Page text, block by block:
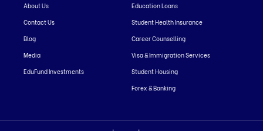
About Us
Contact Us
Blog
Media
EduFund Investments
Education Loans
Student Health Insurance
Career Counselling
Visa & Immigration Services
Student Housing
Forex & Banking